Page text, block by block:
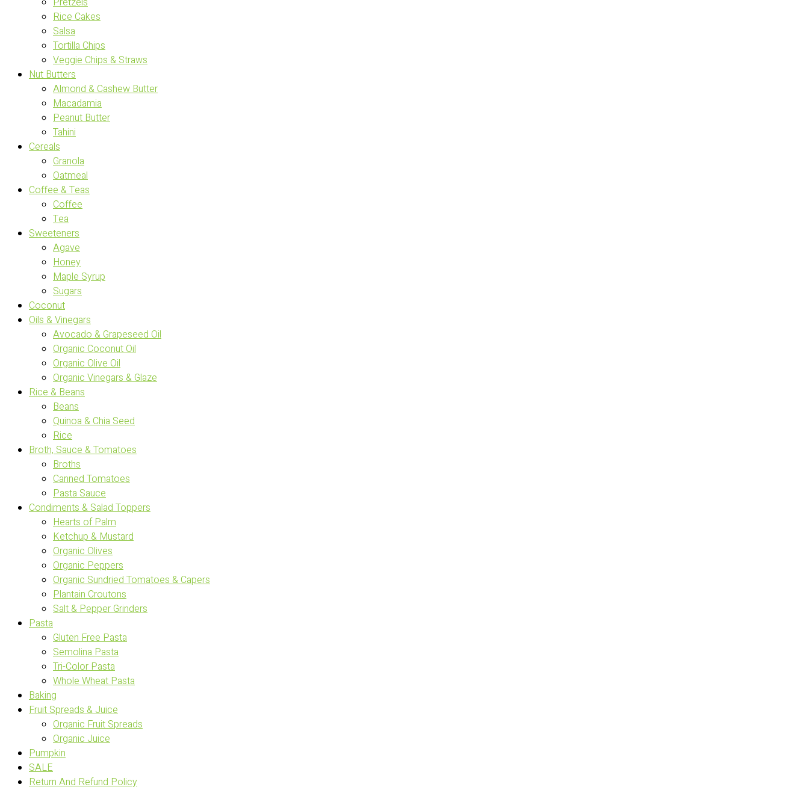
Rice Cakes
Salsa
Tortilla Chips
Veggie Chips & Straws
Nut Butters
Almond & Cashew Butter
Macadamia
Peanut Butter
Tahini
Cereals
Granola
Oatmeal
Coffee & Teas
Coffee
Tea
Sweeteners
Agave
Honey
Maple Syrup
Sugars
Coconut
Oils & Vinegars
Avocado & Grapeseed Oil
Organic Coconut Oil
Organic Olive Oil
Organic Vinegars & Glaze
Rice & Beans
Beans
Quinoa & Chia Seed
Rice
Broth, Sauce & Tomatoes
Broths
Canned Tomatoes
Pasta Sauce
Condiments & Salad Toppers
Hearts of Palm
Ketchup & Mustard
Organic Olives
Organic Peppers
Organic Sundried Tomatoes & Capers
Plantain Croutons
Salt & Pepper Grinders
Pasta
Gluten Free Pasta
Semolina Pasta
Tri-Color Pasta
Whole Wheat Pasta
Baking
Fruit Spreads & Juice
Organic Fruit Spreads
Organic Juice
Pumpkin
SALE
Return And Refund Policy